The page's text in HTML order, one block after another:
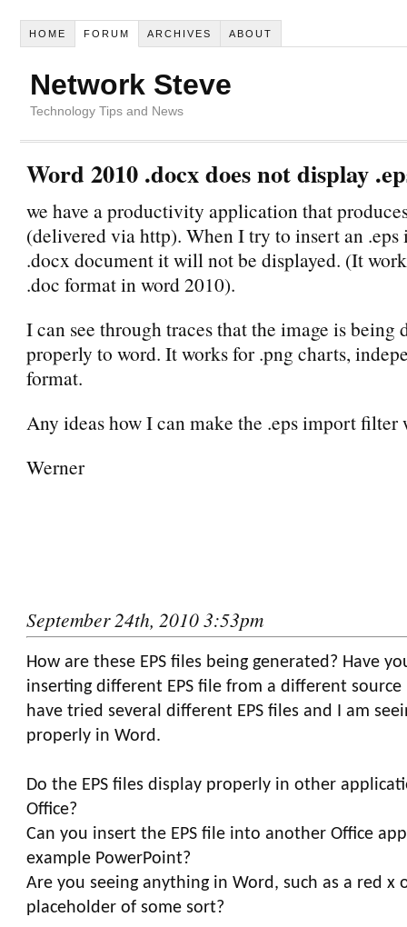
HOME FORUM ARCHIVES ABOUT
Network Steve
Technology Tips and News
Word 2010 .docx does not display
we have a productivity application that
(delivered via http). When I try to insert an .eps
.docx document it will not be displayed. (It
.doc format in word 2010).
I can see through traces that the image is being
properly to word. It works for .png charts,
format.
Any ideas how I can make the .eps import filter
Werner
September 24th, 2010 3:53pm
How are these EPS files being generated? Have
inserting different EPS file from a different
have tried several different EPS files and I am
properly in Word.
Do the EPS files display properly in other
Office?
Can you insert the EPS file into another Office
example PowerPoint?
Are you seeing anything in Word, such as a red x
placeholder of some sort?